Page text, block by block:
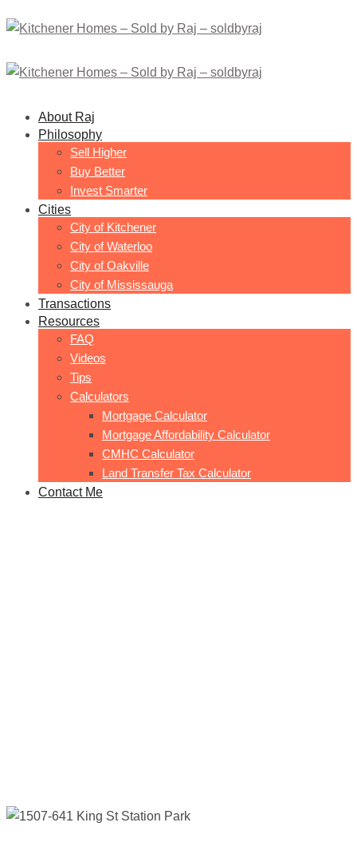
About Raj
Philosophy
Sell Higher
Buy Better
Invest Smarter
Cities
City of Kitchener
City of Waterloo
City of Oakville
City of Mississauga
Transactions
Resources
FAQ
Videos
Tips
Calculators
Mortgage Calculator
Mortgage Affordability Calculator
CMHC Calculator
Land Transfer Tax Calculator
Contact Me